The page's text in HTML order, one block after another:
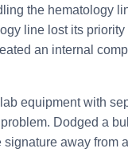
the hematology
line lost its
an internal
equipment with
Dodged a
away from